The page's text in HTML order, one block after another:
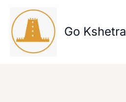
content
Go Kshetra